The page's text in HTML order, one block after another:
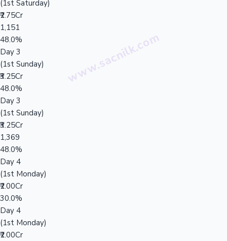
(1st Saturday)
₹2.75Cr
1,151
48.0%
Day 3
(1st Sunday)
₹3.25Cr
48.0%
Day 3
(1st Sunday)
₹3.25Cr
1,369
48.0%
Day 4
(1st Monday)
₹2.00Cr
30.0%
Day 4
(1st Monday)
₹2.00Cr